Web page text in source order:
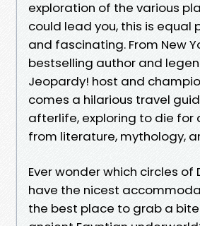
exploration of the various
could lead you, this is equal
and fascinating. From New
bestselling author and
Jeopardy! host and
comes a hilarious travel
afterlife, exploring to die for
from literature, mythology,
Ever wonder which circles of
have the nicest
the best place to grab a